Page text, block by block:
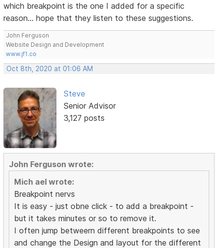
which breakpoint is the one I added for a specific
reason... hope that they listen to these suggestions.
John Ferguson
Website Design and Development
www.jf1.co
Oct 8th, 2020 at 01:06 AM
Steve
Senior Advisor
3,127 posts
John Ferguson wrote:
Mich ael wrote:
Breakpoint nervs
It is easy - just obne click - to add a breakpoint -
but it takes minutes or so to remove it.
I often jump betweern different breakpoints to see
and change the Design and layout for the different